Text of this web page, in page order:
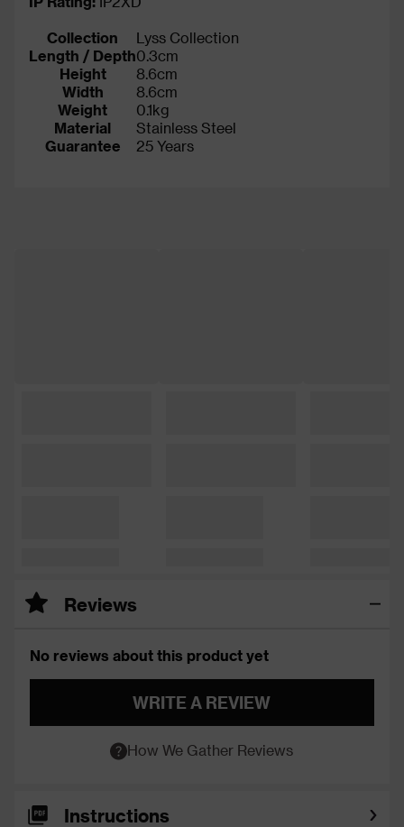
Collection
Lyss Collection
Length / Depth0.3cm
Height
8.6cm
Width
8.6cm
Weight
0.1kg
Material
Stainless Steel
Guarantee
25 Years
Reviews
No reviews about this product yet
WRITE A REVIEW
How We Gather Reviews
Instructions